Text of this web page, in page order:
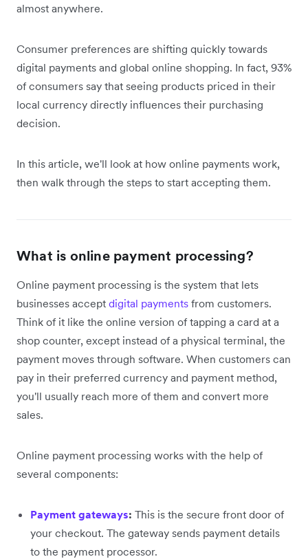
almost anywhere.
Consumer preferences are shifting quickly towards
digital payments and global online shopping. In fact, 93%
of consumers say that seeing products priced in their
local currency directly influences their purchasing
decision.
In this article, we'll look at how online payments work,
then walk through the steps to start accepting them.
What is online payment processing?
Online payment processing is the system that lets
businesses accept digital payments from customers.
Think of it like the online version of tapping a card at a
shop counter, except instead of a physical terminal, the
payment moves through software. When customers can
pay in their preferred currency and payment method,
you'll usually reach more of them and convert more
sales.
Online payment processing works with the help of
several components:
Payment gateways: This is the secure front door of
your checkout. The gateway sends payment details
to the payment processor.